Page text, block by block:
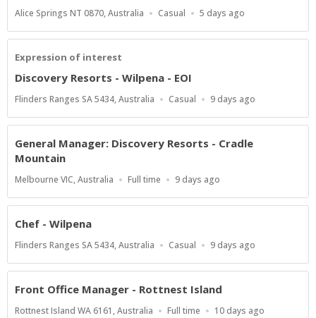
Location
Alice Springs NT 0870, Australia
Work
Casual
Published
5 days ago
Expression of interest
Discovery Resorts - Wilpena - EOI
Location
Flinders Ranges SA 5434, Australia
Work
Casual
Published
9 days ago
General Manager: Discovery Resorts - Cradle
Mountain
Location
Melbourne VIC, Australia
Work
Full time
Published
9 days ago
Chef - Wilpena
Location
Flinders Ranges SA 5434, Australia
Work
Casual
Published
9 days ago
Front Office Manager - Rottnest Island
Location
Rottnest Island WA 6161, Australia
Work
Full time
Published
10 days ago